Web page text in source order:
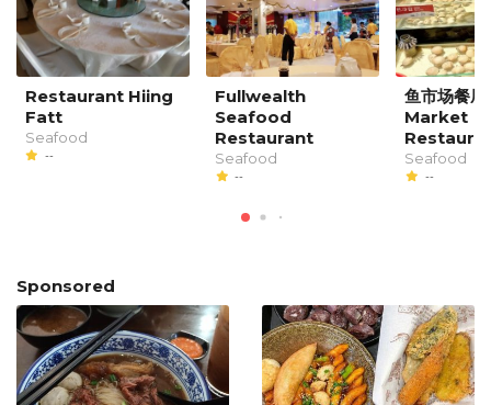
Restaurant Hiing
Fatt
Seafood
--
Fullwealth
Seafood
Restaurant
Seafood
--
鱼市场餐
Market
Seafood
--
Sponsored